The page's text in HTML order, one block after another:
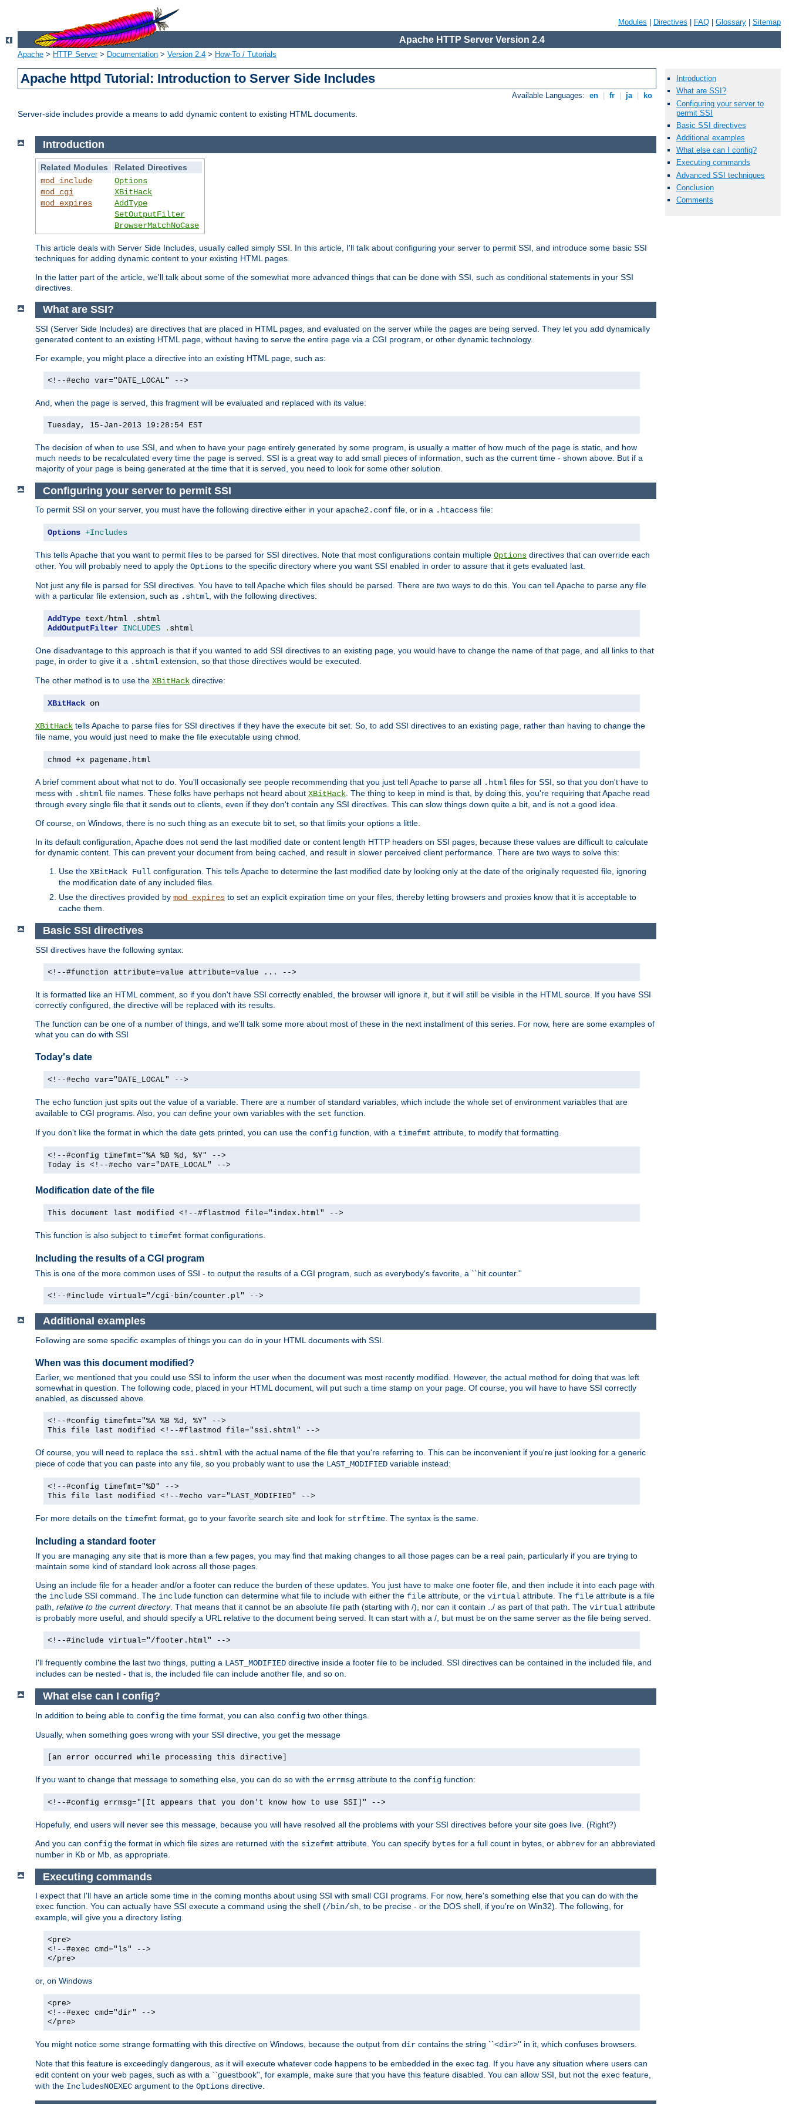
Modules Directives FAQ Glossary Sitemap
Apache HTTP Server Version 2.4
Apache > HTTP Server> Documentation > Version 2.4 > How-To / Tutorials
Apache httpd Tutorial: Introduction to Server Side Includes
Available Languages: en fr ja ko
Server-side includes provide a means to add dynamic content to existing HTML documents.
Introduction
What are SSI?
Configuring your server to
permit SSI
Basic SSI directives
Additional examples
What else can I config?
Executing commands
Advanced SSI techniques
Conclusion
Comments
Introduction
Related Modules
Related Directives
mod_include
mod_cgi
mod_expires
Options
XBitHack
AddType
SetOutputFilter
BrowserMatchNoCase
This article deals with Server Side Includes, usually called simply SSI. In this article, I'll talk about configuring your server to permit SSI, and introduce some basic SSI
techniques for adding dynamic content to your existing HTML pages.
In the latter part of the article, we'll talk about some of the somewhat more advanced things that can be done with SSI, such as conditional statements in your SSI
directives.
What are SSI?
SSI (Server Side Includes) are directives that are placed in HTML pages, and evaluated on the server while the pages are being served. They let you add dynamically
generated content to an existing HTML page, without having to serve the entire page via a CGI program, or other dynamic technology.
For example, you might place a directive into an existing HTML page, such as:
<!--#echo var="DATE_LOCAL" -->
And, when the page is served, this fragment will be evaluated and replaced with its value:
Tuesday, 15-Jan-2013 19:28:54 EST
The decision of when to use SSI, and when to have your page entirely generated by some program, is usually a matter of how much of the page is static, and how
much needs to be recalculated every time the page is served. SSI is a great way to add small pieces of information, such as the current time - shown above. But if a
majority of your page is being generated at the time that it is served, you need to look for some other solution.
Configuring your server to permit SSI
To permit SSI on your server, you must have the following directive either in your apache2.conf file, or in a .htaccess file:
Options +Includes
This tells Apache that you want to permit files to be parsed for SSI directives. Note that most configurations contain multiple Options directives that can override each
other. You will probably need to apply the Options to the specific directory where you want SSI enabled in order to assure that it gets evaluated last.
Not just any file is parsed for SSI directives. You have to tell Apache which files should be parsed. There are two ways to do this. You can tell Apache to parse any file
with a particular file extension, such as .shtml, with the following directives:
AddType text/html . shtml
AddOutputFilter INCLUDES . shtml
One disadvantage to this approach is that if you wanted to add SSI directives to an existing page, you would have to change the name of that page, and all links to that
page, in order to give it a .shtml extension, so that those directives would be executed.
The other method is to use the XBitHack directive:
XBitHack on
XBitHack tells Apache to parse files for SSI directives if they have the execute bit set. So, to add SSI directives to an existing page, rather than having to change the
file name, you would just need to make the file executable using chmod.
chmod +x pagename.html
A brief comment about what not to do. You'll occasionally see people recommending that you just tell Apache to parse all .html files for SSI, so that you don't have to
mess with .shtml file names. These folks have perhaps not heard about XBitHack. The thing to keep in mind is that, by doing this, you're requiring that Apache read
through every single file that it sends out to clients, even if they don't contain any SSI directives. This can slow things down quite a bit, and is not a good idea.
Of course, on Windows, there is no such thing as an execute bit to set, so that limits your options a little.
In its default configuration, Apache does not send the last modified date or content length HTTP headers on SSI pages, because these values are difficult to calculate
for dynamic content. This can prevent your document from being cached, and result in slower perceived client performance. There are two ways to solve this:
Use the XBitHack Full configuration. This tells Apache to determine the last modified date by looking only at the date of the originally requested file, ignoring
the modification date of any included files.
Use the directives provided by mod_expires to set an explicit expiration time on your files, thereby letting browsers and proxies know that it is acceptable to
cache them.
Basic SSI directives
SSI directives have the following syntax:
<!--#function attribute=value attribute=value ... -->
It is formatted like an HTML comment, so if you don't have SSI correctly enabled, the browser will ignore it, but it will still be visible in the HTML source. If you have SSI
correctly configured, the directive will be replaced with its results.
The function can be one of a number of things, and we'll talk some more about most of these in the next installment of this series. For now, here are some examples of
what you can do with SSI
Today's date
<!--#echo var="DATE_LOCAL" -->
The echo function just spits out the value of a variable. There are a number of standard variables, which include the whole set of environment variables that are
available to CGI programs. Also, you can define your own variables with the set function.
If you don't like the format in which the date gets printed, you can use the config function, with a timefmt attribute, to modify that formatting.
<!--#config timefmt="%A %B %d, %Y" -->
Today is <!--#echo var="DATE_LOCAL" -->
Modification date of the file
This document last modified <!--#flastmod file="index.html" -->
This function is also subject to timefmt format configurations.
Including the results of a CGI program
This is one of the more common uses of SSI - to output the results of a CGI program, such as everybody's favorite, a ``hit counter.''
<!--#include virtual="/cgi-bin/counter.pl" -->
Additional examples
Following are some specific examples of things you can do in your HTML documents with SSI.
When was this document modified?
Earlier, we mentioned that you could use SSI to inform the user when the document was most recently modified. However, the actual method for doing that was left
somewhat in question. The following code, placed in your HTML document, will put such a time stamp on your page. Of course, you will have to have SSI correctly
enabled, as discussed above.
<!--#config timefmt="%A %B %d, %Y" -->
This file last modified <!--#flastmod file="ssi.shtml" -->
Of course, you will need to replace the ssi.shtml with the actual name of the file that you're referring to. This can be inconvenient if you're just looking for a generic
piece of code that you can paste into any file, so you probably want to use the LAST_MODIFIED variable instead:
<!--#config timefmt="%D" -->
This file last modified <!--#echo var="LAST_MODIFIED" -->
For more details on the timefmt format, go to your favorite search site and look for strftime . The syntax is the same.
Including a standard footer
If you are managing any site that is more than a few pages, you may find that making changes to all those pages can be a real pain, particularly if you are trying to
maintain some kind of standard look across all those pages.
Using an include file for a header and/or a footer can reduce the burden of these updates. You just have to make one footer file, and then include it into each page with
the include SSI command. The include function can determine what file to include with either the file attribute, or the virtual attribute. The file attribute is a file
path, relative to the current directory. That means that it cannot be an absolute file path (starting with /), nor can it contain ../ as part of that path. The virtual attribute
is probably more useful, and should specify a URL relative to the document being served. It can start with a /, but must be on the same server as the file being served.
<!--#include virtual="/footer.html" -->
I'll frequently combine the last two things, putting a LAST_MODIFIED directive inside a footer file to be included. SSI directives can be contained in the included file, and
includes can be nested - that is, the included file can include another file, and so on.
What else can I config?
In addition to being able to config the time format, you can also config two other things.
Usually, when something goes wrong with your SSI directive, you get the message
[an error occurred while processing this directive]
If you want to change that message to something else, you can do so with the errmsg attribute to the config function:
<!--#config errmsg="[It appears that you don't know how to use SSI]" -->
Hopefully, end users will never see this message, because you will have resolved all the problems with your SSI directives before your site goes live. (Right?)
And you can config the format in which file sizes are returned with the sizefmt attribute. You can specify bytes for a full count in bytes, or abbrev for an abbreviated
number in Kb or Mb, as appropriate.
Executing commands
I expect that I'll have an article some time in the coming months about using SSI with small CGI programs. For now, here's something else that you can do with the
exec function. You can actually have SSI execute a command using the shell (/bin/sh , to be precise - or the DOS shell, if you're on Win32). The following, for
example, will give you a directory listing.
<pre>
<!--#exec cmd="ls" -->
</pre>
or, on Windows
<pre>
<!--#exec cmd="dir" -->
</pre>
You might notice some strange formatting with this directive on Windows, because the output from dir contains the string ``<dir>'' in it, which confuses browsers.
Note that this feature is exceedingly dangerous, as it will execute whatever code happens to be embedded in the exec tag. If you have any situation where users can
edit content on your web pages, such as with a ``guestbook'', for example, make sure that you have this feature disabled. You can allow SSI, but not the exec feature,
with the IncludesNOEXEC argument to the Options directive.